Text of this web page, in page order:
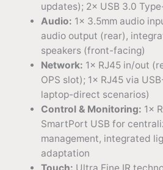
updates); 2× USB 3.0
Audio: 1× 3.5mm audio
audio output (rear),
speakers (front-facing)
Network: 1× RJ45 in/out
OPS slot); 1× RJ45 via
laptop-direct scenarios)
Control & Monitoring: 1×
SmartPort USB for
management, integrated
adaptation